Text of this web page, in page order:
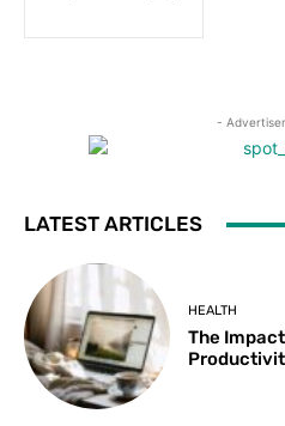
-
LATEST ARTICLES
HEALTH
The